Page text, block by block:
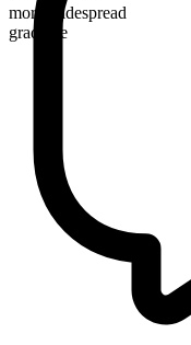
more widespread
gradable